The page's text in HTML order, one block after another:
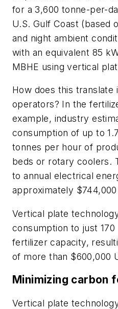
for a 3,600 tonne-per-
U.S. Gulf Coast (based
and night ambient
with an equivalent 85
MBHE using vertical
How does this translate
operators? In the
example, industry
consumption of up to
tonnes per hour of
beds or rotary coolers.
to annual electrical
approximately
Vertical plate
consumption to just
fertilizer capacity,
of more than $600,000
Minimizing carbon
Vertical plate